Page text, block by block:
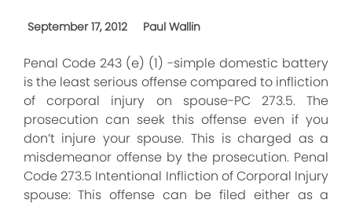
September 17, 2012 Paul Wallin
Penal Code 243 (e) (1) -simple domestic battery
is the least serious offense compared to infliction
of corporal injury on spouse-PC 273.5. The
prosecution can seek this offense even if you
don’t injure your spouse. This is charged as a
misdemeanor offense by the prosecution. Penal
Code 273.5 Intentional Infliction of Corporal Injury
spouse: This offense can be filed either as a